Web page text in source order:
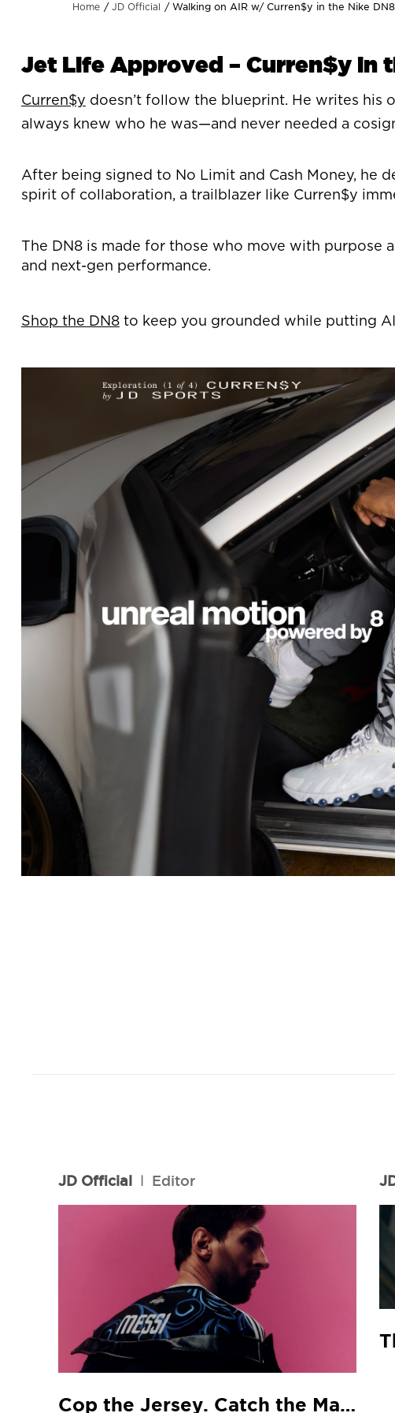
Home JD Official Walking on AIR w/ Curren$y in the Nike DN8
Jet Life Approved – Curren$y in
Curren$y doesn’t follow the blueprint. He writes his
always knew who he was—and never needed a
After being signed to No Limit and Cash Money, he
spirit of collaboration, a trailblazer like Curren$y
The DN8 is made for those who move with
and next-gen performance.
Shop the DN8to keep you grounded while putting
JD Official l Editor
Cop the Jersey. Catch the Match.